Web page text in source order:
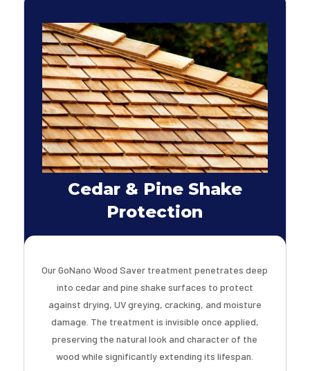
Cedar & Pine Shake
Protection
Our GoNano Wood Saver treatment penetrates deep
into cedar and pine shake surfaces to protect
against drying, UV greying, cracking, and moisture
damage. The treatment is invisible once applied,
preserving the natural look and character of the
wood while significantly extending its lifespan.